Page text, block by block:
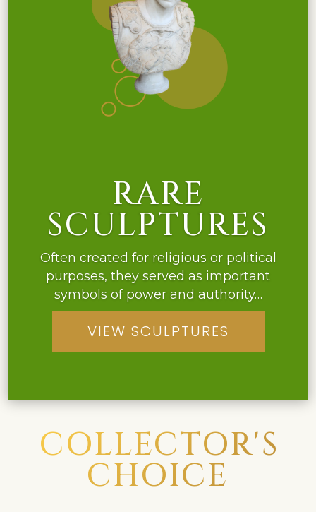
RARE
SCULPTURES
Often created for religious or political
purposes, they served as important
symbols of power and authority…
VIEW SCULPTURES
Their elegant design and intricate
detailing make them a prized possession
COLLECTOR'S